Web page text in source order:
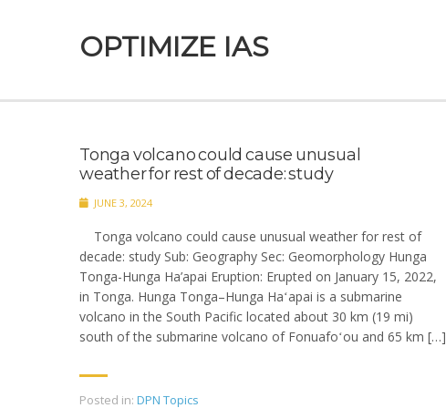
OPTIMIZE IAS
Tonga volcano could cause unusual
weather for rest of decade: study
JUNE 3, 2024
Tonga volcano could cause unusual weather for rest of
decade: study Sub: Geography Sec: Geomorphology Hunga
Tonga-Hunga Ha’apai Eruption: Erupted on January 15, 2022,
in Tonga. Hunga Tonga–Hunga Haʻapai is a submarine
volcano in the South Pacific located about 30 km (19 mi)
south of the submarine volcano of Fonuafoʻou and 65 km […]
Posted in: DPN Topics